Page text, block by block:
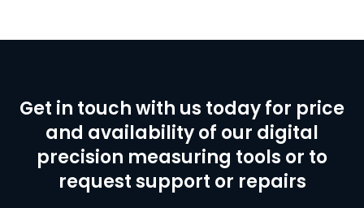
Get in touch with us today for price
and availability of our digital
precision measuring tools or to
request support or repairs